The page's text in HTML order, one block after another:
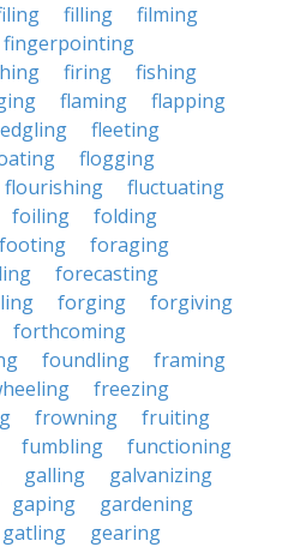
filling
filming
fingerpointing
firing
fishing
flaming
flapping
fleeting
flogging
flourishing
fluctuating
foiling
folding
footing
foraging
forecasting
forging
forgiving
forthcoming
foundling
framing
freezing
frowning
fruiting
fumbling
functioning
galling
galvanizing
gaping
gardening
gatling
gearing